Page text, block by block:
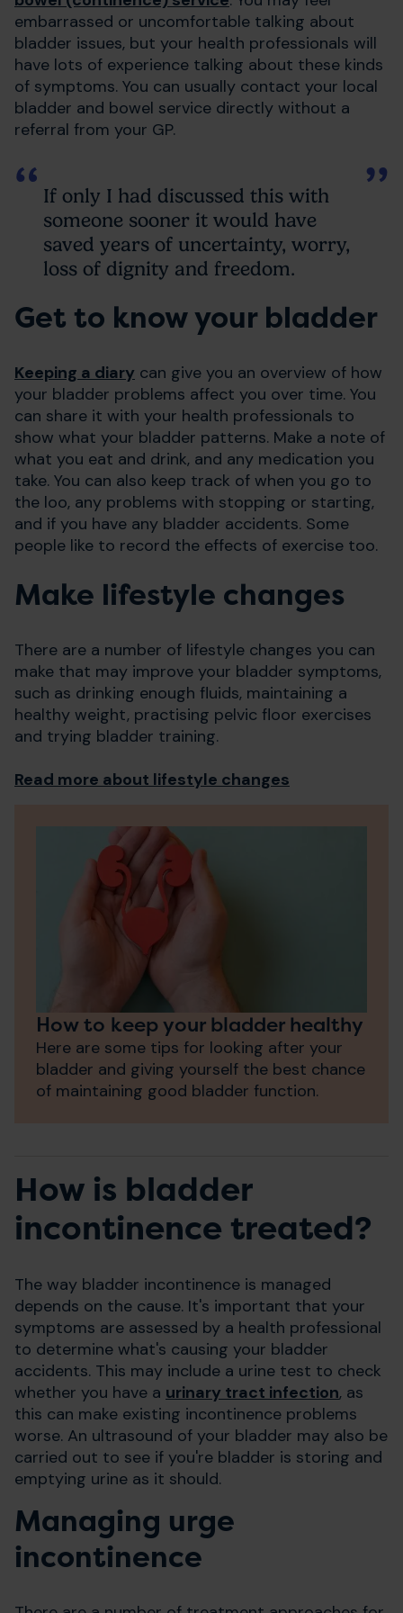
embarrassed or uncomfortable talking about
bladder issues, but your health professionals will
have lots of experience talking about these kinds
of symptoms. You can usually contact your local
bladder and bowel service directly without a
referral from your GP.
If only I had discussed this with
someone sooner it would have
saved years of uncertainty, worry,
loss of dignity and freedom.
Get to know your bladder
Keeping a diary can give you an overview of how
your bladder problems affect you over time. You
can share it with your health professionals to
show what your bladder patterns. Make a note of
what you eat and drink, and any medication you
take. You can also keep track of when you go to
the loo, any problems with stopping or starting,
and if you have any bladder accidents. Some
people like to record the effects of exercise too.
Make lifestyle changes
There are a number of lifestyle changes you can
make that may improve your bladder symptoms,
such as drinking enough fluids, maintaining a
healthy weight, practising pelvic floor exercises
and trying bladder training.
Read more about lifestyle changes
How to keep your bladder healthy
Here are some tips for looking after your
bladder and giving yourself the best chance
of maintaining good bladder function.
How is bladder
incontinence treated?
The way bladder incontinence is managed
depends on the cause. It's important that your
symptoms are assessed by a health professional
to determine what's causing your bladder
accidents. This may include a urine test to check
whether you have a urinary tract infection, as
this can make existing incontinence problems
worse. An ultrasound of your bladder may also be
carried out to see if you're bladder is storing and
emptying urine as it should.
Managing urge
incontinence